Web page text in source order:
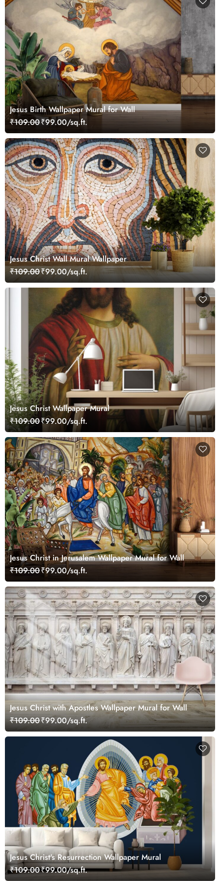
Jesus Birth Wallpaper Mural for Wall
₹109.00₹99.00/sq.ft.
Jesus Christ Wall Mural Wallpaper
₹109.00₹99.00/sq.ft.
Jesus Christ Wallpaper Mural
₹109.00₹99.00/sq.ft.
Jesus Christ in Jerusalem Wallpaper Mural for Wall
₹109.00₹99.00/sq.ft.
Jesus Christ with Apostles Wallpaper Mural for Wall
₹109.00₹99.00/sq.ft.
Jesus Christ's Resurrection Wallpaper Mural
₹109.00₹99.00/sq.ft.